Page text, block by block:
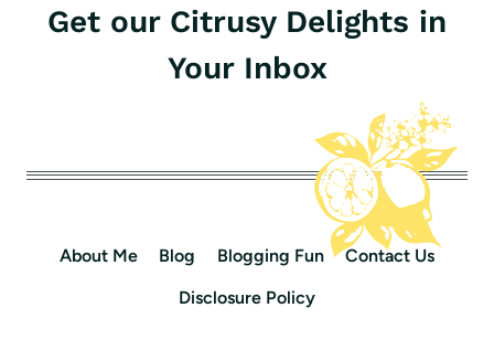
Get our Citrusy Delights in
Your Inbox
About Me Blog Blogging Fun
Contact Us
Disclosure Policy